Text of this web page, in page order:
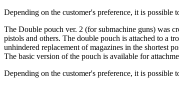
Depending on the customer's preference, it is
The Double pouch ver. 2 (for submachine guns) was
pistols and others. The double pouch is attached to a
unhindered replacement of magazines in the shortest
The basic version of the pouch is available for
Depending on the customer's preference, it is